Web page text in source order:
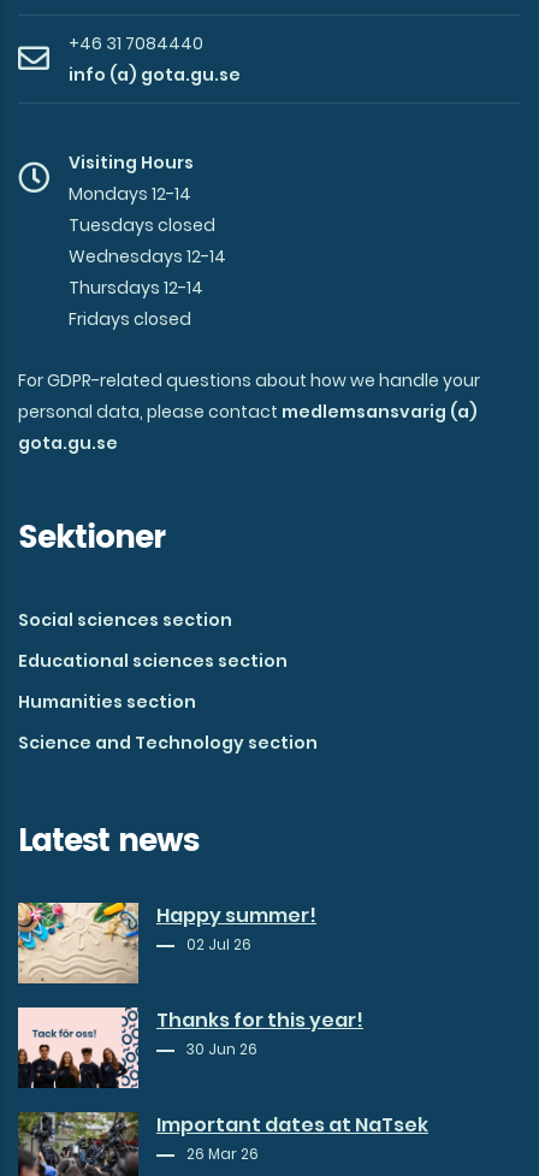
+46 31 7084440
info (a) gota.gu.se
Visiting Hours
Mondays 12-14
Tuesdays closed
Wednesdays 12-14
Thursdays 12-14
Fridays closed
For GDPR-related questions about how we handle your
personal data, please contact medlemsansvarig (a)
gota.gu.se
Sektioner
Social sciences section
Educational sciences section
Humanities section
Science and Technology section
Latest news
Happy summer!
02 Jul 26
Thanks for this year!
30 Jun 26
Important dates at NaTsek
26 Mar 26